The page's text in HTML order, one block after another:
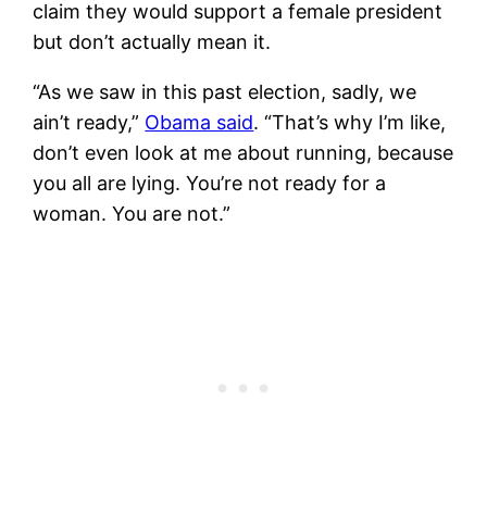
claim they would support a female president
but don’t actually mean it.
“As we saw in this past election, sadly, we
ain’t ready,” Obama said. “That’s why I’m like,
don’t even look at me about running, because
you all are lying. You’re not ready for a
woman. You are not.”